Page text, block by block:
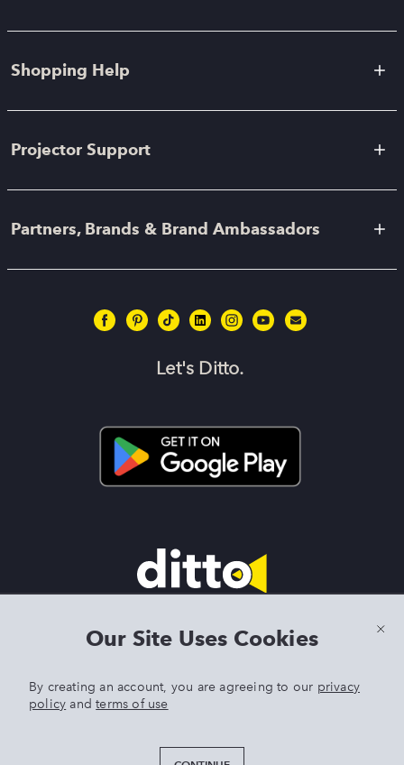
Shopping Help
Projector Support
Partners, Brands & Brand Ambassadors
Let's Ditto.
DITTO is an exclusive trademark of Singer Sourcing Limited LLC.
Our Site Uses Cookies
By creating an account, you are agreeing to our privacy
policy andterms of use